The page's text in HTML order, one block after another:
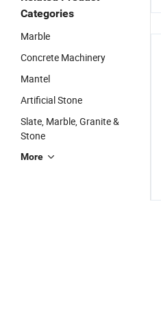
Categories
Marble
Concrete Machinery
Mantel
Artificial Stone
Slate, Marble, Granite &
Stone
More